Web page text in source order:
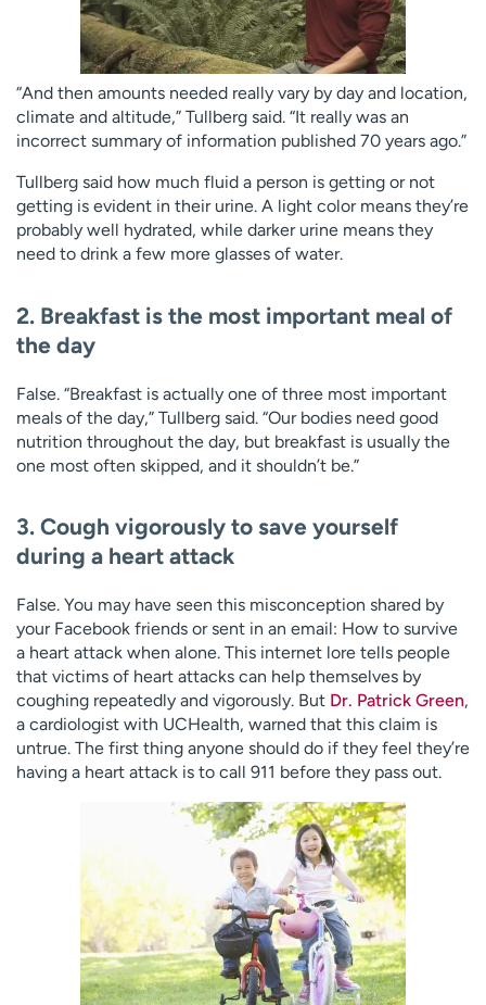
“And then amounts needed really vary by day and location,
climate and altitude,” Tullberg said. “It really was an
incorrect summary of information published 70 years ago.”
Tullberg said how much fluid a person is getting or not
getting is evident in their urine. A light color means they’re
probably well hydrated, while darker urine means they
need to drink a few more glasses of water.
2. Breakfast is the most important meal of
the day
False. “Breakfast is actually one of three most important
meals of the day,” Tullberg said. “Our bodies need good
nutrition throughout the day, but breakfast is usually the
one most often skipped, and it shouldn’t be.”
3. Cough vigorously to save yourself
during a heart attack
False. You may have seen this misconception shared by
your Facebook friends or sent in an email: How to survive
a heart attack when alone. This internet lore tells people
that victims of heart attacks can help themselves by
coughing repeatedly and vigorously. But Dr. Patrick Green,
a cardiologist with UCHealth, warned that this claim is
untrue. The first thing anyone should do if they feel they’re
having a heart attack is to call 911 before they pass out.